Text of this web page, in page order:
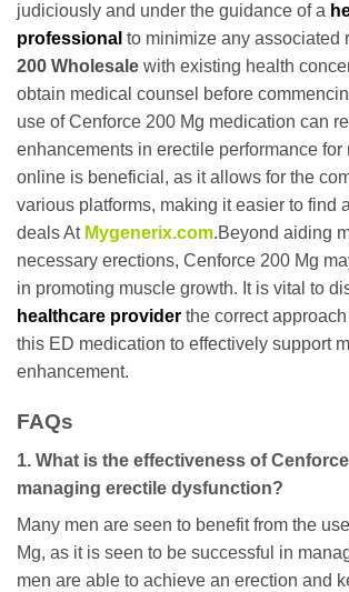
judiciously and under the guidance of a
professional to minimize any associated
200 Wholesale with existing health
obtain medical counsel before
use of Cenforce 200 Mg medication can
enhancements in erectile performance for
online is beneficial, as it allows for the
various platforms, making it easier to find
deals At Mygenerix.com.Beyond aiding
necessary erections, Cenforce 200 Mg
in promoting muscle growth. It is vital to
healthcare provider the correct
this ED medication to effectively support
enhancement.
FAQs
1. What is the effectiveness of
managing erectile dysfunction?
Many men are seen to benefit from the
Mg, as it is seen to be successful in
men are able to achieve an erection and